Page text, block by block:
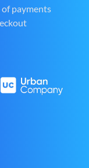
payments